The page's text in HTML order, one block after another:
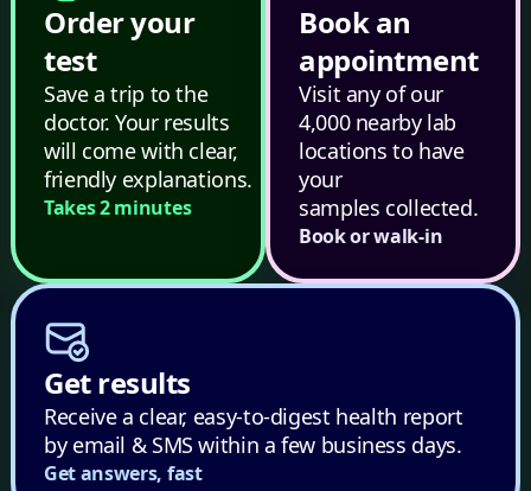
Order your
test
Save a trip to the
doctor. Your results
will come with clear,
friendly explanations.
Takes 2 minutes
Book an
appointment
Visit any of our
4,000 nearby lab
locations to have
your
samples collected.
Book or walk-in
Get results
Receive a clear, easy-to-digest health report
by email & SMS within a few business days.
Get answers, fast